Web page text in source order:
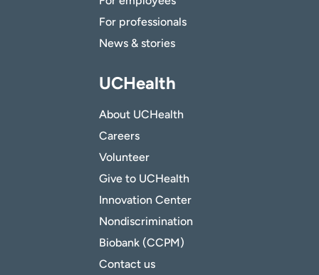
For professionals
News & stories
UCHealth
About UCHealth
Careers
Volunteer
Give to UCHealth
Innovation Center
Nondiscrimination
Biobank (CCPM)
Contact us